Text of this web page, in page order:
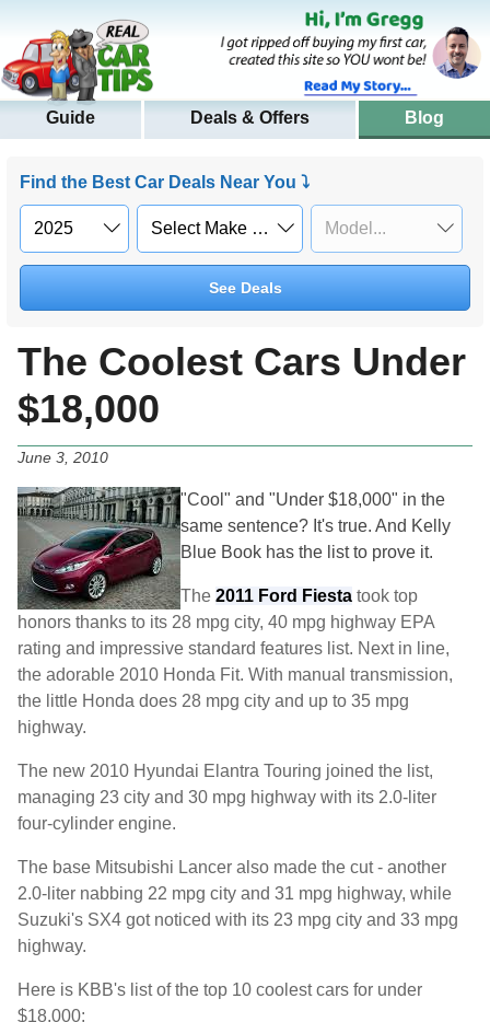
Guide Deals & Offers Blog
Find the Best Car Deals Near You ⤵
See Deals
The Coolest Cars Under
$18,000
June 3, 2010
"Cool" and "Under $18,000" in the
same sentence? It's true. And Kelly
Blue Book has the list to prove it.
The 2011 Ford Fiesta took top
honors thanks to its 28 mpg city, 40 mpg highway EPA
rating and impressive standard features list. Next in line,
the adorable 2010 Honda Fit. With manual transmission,
the little Honda does 28 mpg city and up to 35 mpg
highway.
The new 2010 Hyundai Elantra Touring joined the list,
managing 23 city and 30 mpg highway with its 2.0-liter
four-cylinder engine.
The base Mitsubishi Lancer also made the cut - another
2.0-liter nabbing 22 mpg city and 31 mpg highway, while
Suzuki's SX4 got noticed with its 23 mpg city and 33 mpg
highway.
Here is KBB's list of the top 10 coolest cars for under
$18,000: